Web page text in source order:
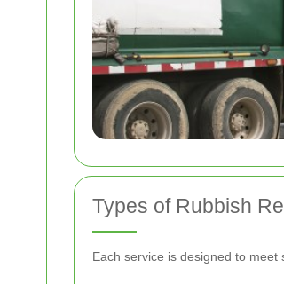
Types of Rubbish
Each service is designed to meet